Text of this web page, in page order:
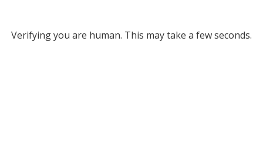
Verifying you are human. This may take a few seconds.